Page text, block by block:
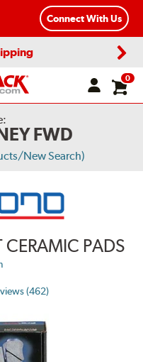
Connect With Us
0
FWD
New Search)
CERAMIC PADS
(462)